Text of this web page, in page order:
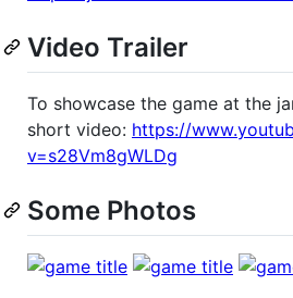
Video Trailer
To showcase the game at the
short video: https://
v=s28Vm8gWLDg
Some Photos